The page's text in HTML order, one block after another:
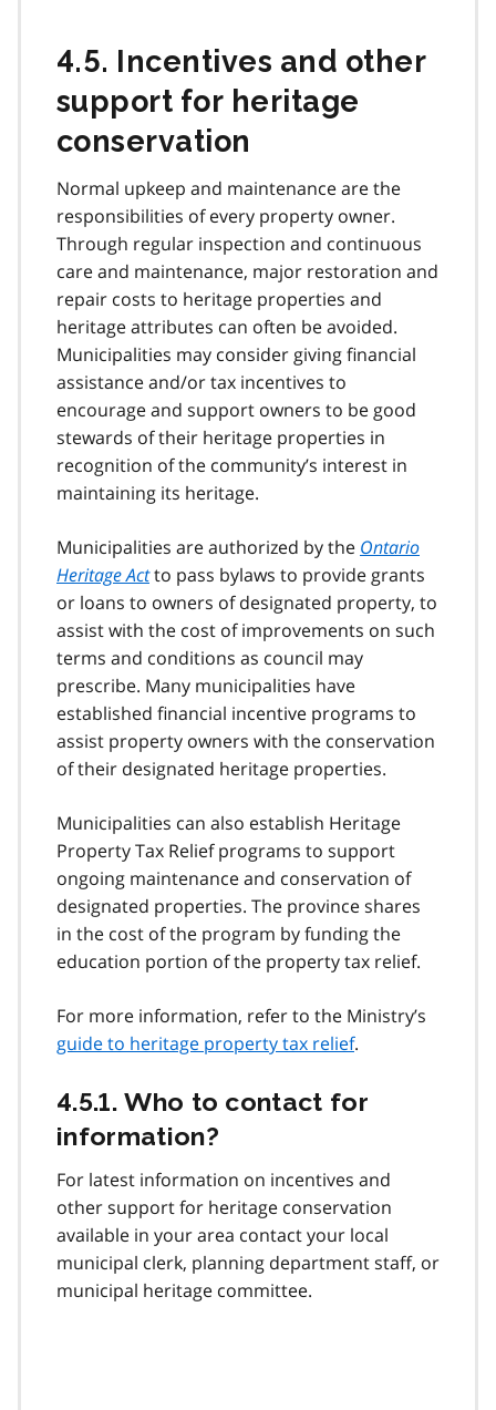
4.5. Incentives and other
support for heritage
conservation
Normal upkeep and maintenance are the
responsibilities of every property owner.
Through regular inspection and continuous
care and maintenance, major restoration and
repair costs to heritage properties and
heritage attributes can often be avoided.
Municipalities may consider giving financial
assistance and/or tax incentives to
encourage and support owners to be good
stewards of their heritage properties in
recognition of the community’s interest in
maintaining its heritage.
Municipalities are authorized by the Ontario
Heritage Actto pass bylaws to provide grants
or loans to owners of designated property, to
assist with the cost of improvements on such
terms and conditions as council may
prescribe. Many municipalities have
established financial incentive programs to
assist property owners with the conservation
of their designated heritage properties.
Municipalities can also establish Heritage
Property Tax Relief programs to support
ongoing maintenance and conservation of
designated properties. The province shares
in the cost of the program by funding the
education portion of the property tax relief.
For more information, refer to the Ministry’s
guide to heritage property tax relief.
4.5.1. Who to contact for
information?
For latest information on incentives and
other support for heritage conservation
available in your area contact your local
municipal clerk, planning department staff, or
municipal heritage committee.